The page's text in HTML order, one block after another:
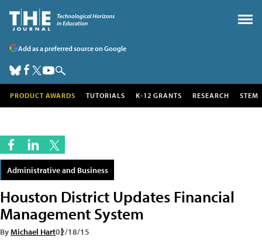
Add as a preferred source on Google
PRODUCT AWARDS TUTORIALS K-12 GRANTS RESEARCH STEM
Administrative and Business
Houston District Updates Financial
Management System
ByMichael Hart02/18/15